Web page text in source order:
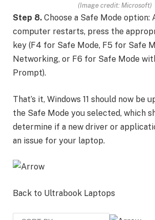
(Image credit: Microsoft)
Step 8. Choose a Safe Mode option:
computer restarts, press the
key (F4 for Safe Mode, F5 for Safe
Networking, or F6 for Safe Mode
Prompt).
That’s it, Windows 11 should now be
the Safe Mode you selected, which
determine if a new driver or
an issue for your laptop.
Back to Ultrabook Laptops